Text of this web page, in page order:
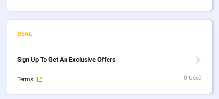
Sign Up To Get An Exclusive Offers
Terms 0 Used